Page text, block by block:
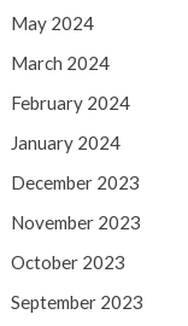
May 2024
March 2024
February 2024
January 2024
December 2023
November 2023
October 2023
September 2023